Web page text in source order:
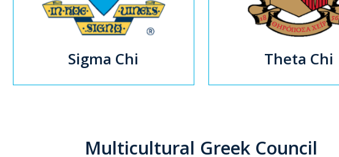
Sigma Chi Theta Chi
Multicultural Greek Council